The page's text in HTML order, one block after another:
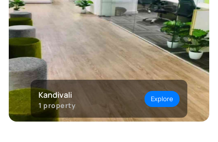
Kandivali
1 property
Explore